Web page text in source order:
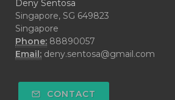
Deny Sentosa
Singapore, SG 649823
Singapore
Phone: 88890057
Email: deny.sentosa@gmail.com
CONTACT